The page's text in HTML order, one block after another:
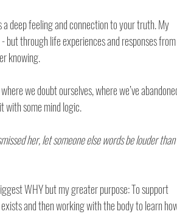
deep feeling and connection to your truth. My
but through life experiences and responses
knowing.
we doubt ourselves, where we’ve
with some mind logic.
her, let someone else words be louder than
WHY but my greater purpose: To support
and then working with the body to learn